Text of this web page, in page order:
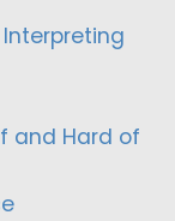
and Hard of